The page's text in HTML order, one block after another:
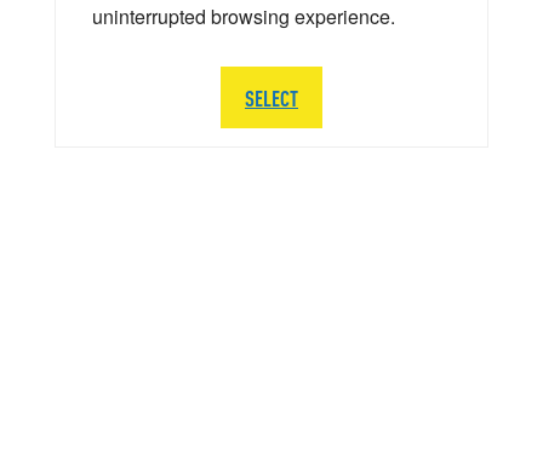
uninterrupted browsing experience.
SELECT